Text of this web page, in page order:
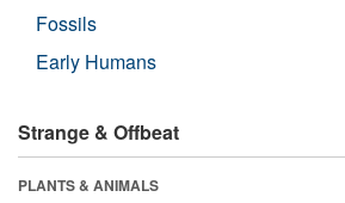
Fossils
Early Humans
Strange & Offbeat
PLANTS & ANIMALS